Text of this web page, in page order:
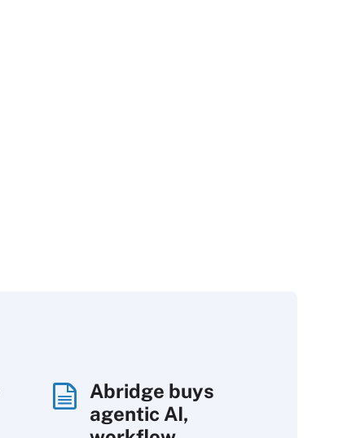
Abridge buys
agentic AI,